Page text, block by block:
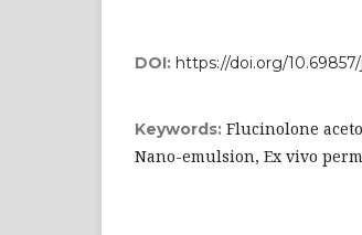
DOI: https://doi.org/10.69857/
Keywords: Flucinolone
Nano-emulsion, Ex vivo